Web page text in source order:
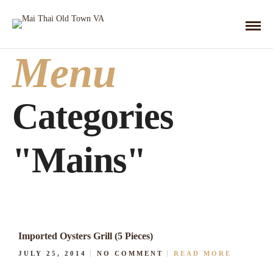
Menu
Categories
"Mains"
Imported Oysters Grill (5 Pieces)
JULY 25, 2014 NO COMMENT READ MORE